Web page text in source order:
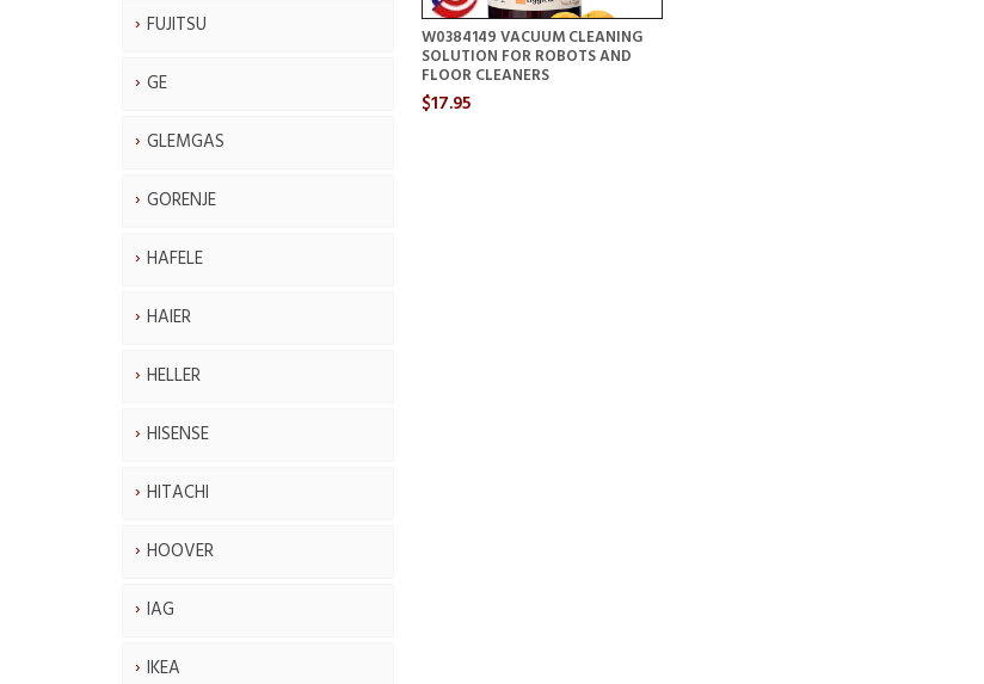
FUJITSU
GE
GLEMGAS
GORENJE
HAFELE
HAIER
HELLER
HISENSE
HITACHI
HOOVER
IAG
IKEA
W0384149 VACUUM CLEANING
SOLUTION FOR ROBOTS AND
FLOOR CLEANERS
$17.95